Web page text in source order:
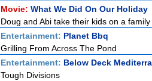
Movie: What We Did On Our Holiday
Doug and Abi take their kids on a
Entertainment: Planet Bbq
Grilling From Across The Pond
Entertainment: Below Deck
Tough Divisions